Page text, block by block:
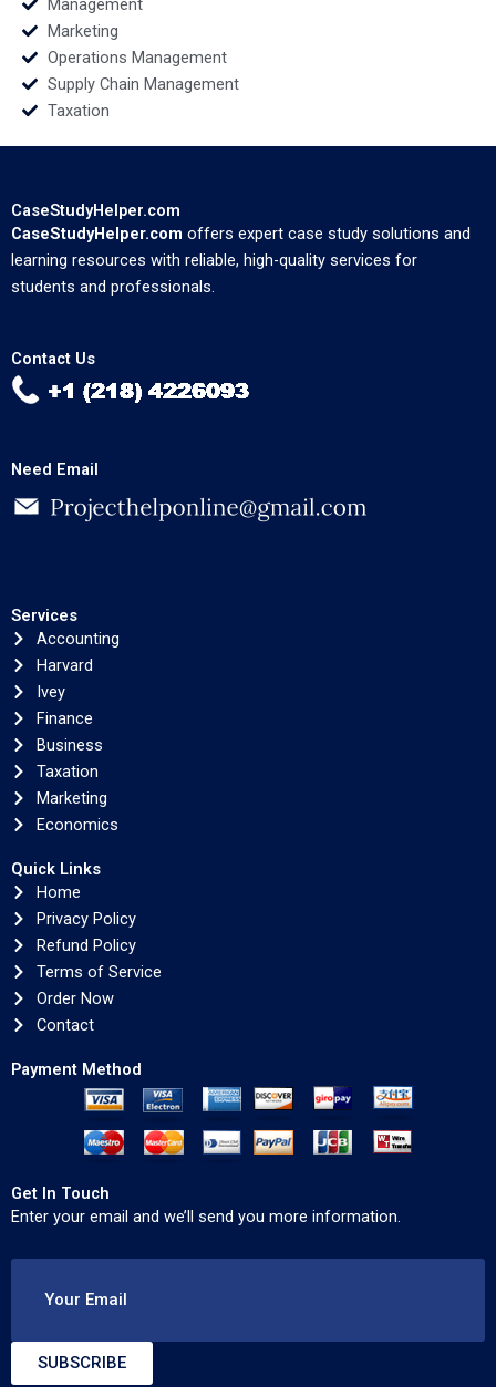
Marketing
Operations Management
Supply Chain Management
Taxation
CaseStudyHelper.com
CaseStudyHelper.com offers expert case study solutions and
learning resources with reliable, high-quality services for
students and professionals.
Contact Us
Need Email
Services
Accounting
Harvard
Ivey
Finance
Business
Taxation
Marketing
Economics
Quick Links
Home
Privacy Policy
Refund Policy
Terms of Service
Order Now
Contact
Payment Method
Get In Touch
Enter your email and we’ll send you more information.
Your Email
SUBSCRIBE